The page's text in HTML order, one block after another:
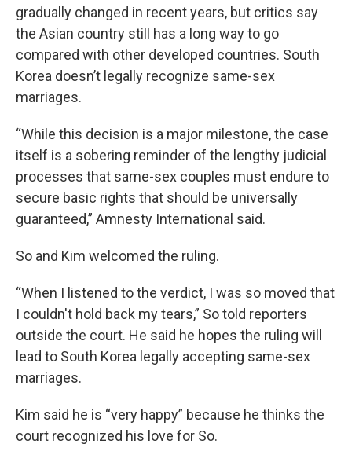
gradually changed in recent years, but critics say
the Asian country still has a long way to go
compared with other developed countries. South
Korea doesn’t legally recognize same-sex
marriages.
“While this decision is a major milestone, the case
itself is a sobering reminder of the lengthy judicial
processes that same-sex couples must endure to
secure basic rights that should be universally
guaranteed,” Amnesty International said.
So and Kim welcomed the ruling.
“When I listened to the verdict, I was so moved that
I couldn't hold back my tears,” So told reporters
outside the court. He said he hopes the ruling will
lead to South Korea legally accepting same-sex
marriages.
Kim said he is “very happy” because he thinks the
court recognized his love for So.